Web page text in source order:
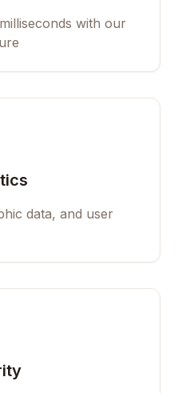
with our
data, and user